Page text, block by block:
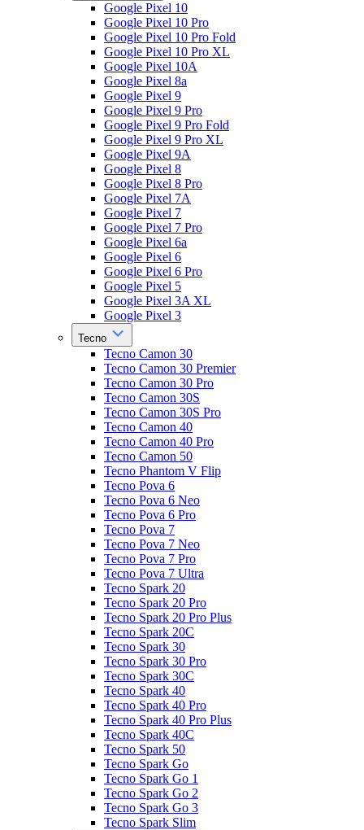
Google Pixel 10
Google Pixel 10 Pro
Google Pixel 10 Pro Fold
Google Pixel 10 Pro XL
Google Pixel 10A
Google Pixel 8a
Google Pixel 9
Google Pixel 9 Pro
Google Pixel 9 Pro Fold
Google Pixel 9 Pro XL
Google Pixel 9A
Google Pixel 8
Google Pixel 8 Pro
Google Pixel 7A
Google Pixel 7
Google Pixel 7 Pro
Google Pixel 6a
Google Pixel 6
Google Pixel 6 Pro
Google Pixel 5
Google Pixel 3A XL
Google Pixel 3
Tecno
Tecno Camon 30
Tecno Camon 30 Premier
Tecno Camon 30 Pro
Tecno Camon 30S
Tecno Camon 30S Pro
Tecno Camon 40
Tecno Camon 40 Pro
Tecno Camon 50
Tecno Phantom V Flip
Tecno Pova 6
Tecno Pova 6 Neo
Tecno Pova 6 Pro
Tecno Pova 7
Tecno Pova 7 Neo
Tecno Pova 7 Pro
Tecno Pova 7 Ultra
Tecno Spark 20
Tecno Spark 20 Pro
Tecno Spark 20 Pro Plus
Tecno Spark 20C
Tecno Spark 30
Tecno Spark 30 Pro
Tecno Spark 30C
Tecno Spark 40
Tecno Spark 40 Pro
Tecno Spark 40 Pro Plus
Tecno Spark 40C
Tecno Spark 50
Tecno Spark Go
Tecno Spark Go 1
Tecno Spark Go 2
Tecno Spark Go 3
Tecno Spark Slim